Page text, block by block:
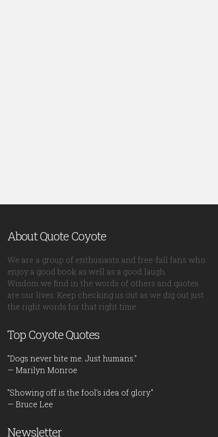
About Quote Coyote
We are a group of enthusiasts and free-fall fans who
enjoy a good book as well as a good laugh.
Wisdom we find in the words of others and quotes
are our lives. Keep checking us out as we dig out just
the right words for that right time.
Top Coyote Quotes
"Dogs never bite me. Just humans."
— Marilyn Monroe
"Showing off is the fool's idea of glory."
— Bruce Lee
Newsletter